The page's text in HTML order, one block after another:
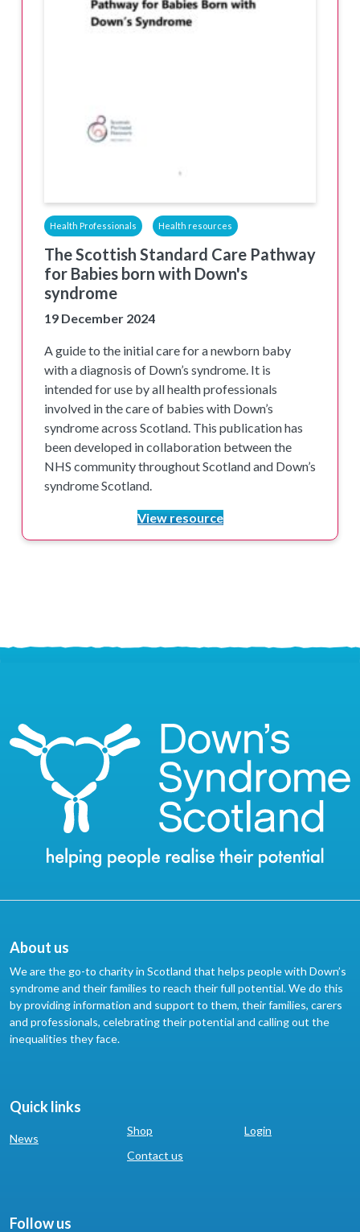
Health Professionals Health resources
The Scottish Standard Care Pathway
for Babies born with Down's
syndrome
19 December 2024
A guide to the initial care for a newborn baby
with a diagnosis of Down’s syndrome. It is
intended for use by all health professionals
involved in the care of babies with Down’s
syndrome across Scotland. This publication has
been developed in collaboration between the
NHS community throughout Scotland and Down’s
syndrome Scotland.
View resource
About us
We are the go-to charity in Scotland that helps people with Down’s
syndrome and their families to reach their full potential. We do this
by providing information and support to them, their families, carers
and professionals, celebrating their potential and calling out the
inequalities they face.
Quick links
News
Shop
Contact us
Login
Follow us